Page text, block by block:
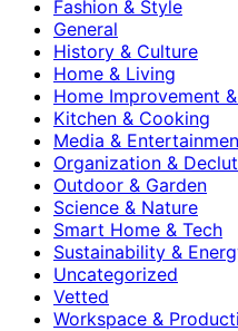
Fashion & Style
General
History & Culture
Home & Living
Home Improvement
Kitchen & Cooking
Media &
Organization &
Outdoor & Garden
Science & Nature
Smart Home & Tech
Sustainability &
Uncategorized
Vetted
Workspace &